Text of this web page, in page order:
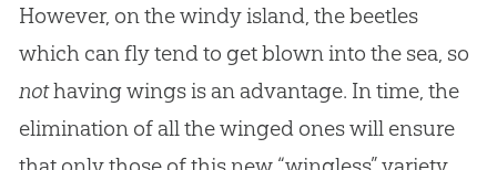
However, on the windy island, the beetles
which can fly tend to get blown into the sea, so
nothaving wings is an advantage. In time, the
elimination of all the winged ones will ensure